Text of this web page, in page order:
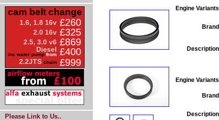
cam belt change
1.6, 1.8 16v £260
2.0 16v £325
2.5, 3.0 v6 £869
Diesel
inc water pump from £400
2.2JTS chain £999
Please Link to Us..
Engine
Engine